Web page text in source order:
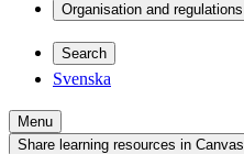
Organisation and regulations
Search
Svenska
Menu
Share learning resources in Canvas